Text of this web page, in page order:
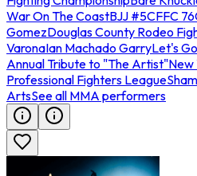
War On The CoastBJJ #5CFFC 76
GomezDouglas County Rodeo
VaronaIan Machado GarryLet's
Annual Tribute to "The Artist"New
Professional Fighters League
ArtsSee all MMA performers